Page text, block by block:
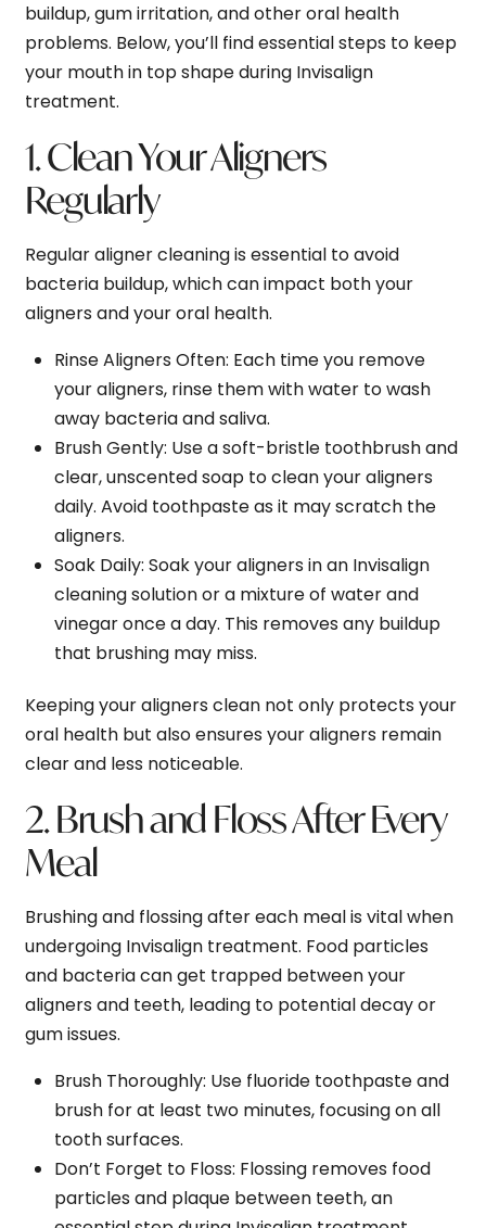
buildup, gum irritation, and other oral health
problems. Below, you’ll find essential steps to keep
your mouth in top shape during Invisalign
treatment.
1. Clean Your Aligners
Regularly
Regular aligner cleaning is essential to avoid
bacteria buildup, which can impact both your
aligners and your oral health.
Rinse Aligners Often: Each time you remove
your aligners, rinse them with water to wash
away bacteria and saliva.
Brush Gently: Use a soft-bristle toothbrush and
clear, unscented soap to clean your aligners
daily. Avoid toothpaste as it may scratch the
aligners.
Soak Daily: Soak your aligners in an Invisalign
cleaning solution or a mixture of water and
vinegar once a day. This removes any buildup
that brushing may miss.
Keeping your aligners clean not only protects your
oral health but also ensures your aligners remain
clear and less noticeable.
2. Brush and Floss After Every
Meal
Brushing and flossing after each meal is vital when
undergoing Invisalign treatment. Food particles
and bacteria can get trapped between your
aligners and teeth, leading to potential decay or
gum issues.
Brush Thoroughly: Use fluoride toothpaste and
brush for at least two minutes, focusing on all
tooth surfaces.
Don’t Forget to Floss: Flossing removes food
particles and plaque between teeth, an